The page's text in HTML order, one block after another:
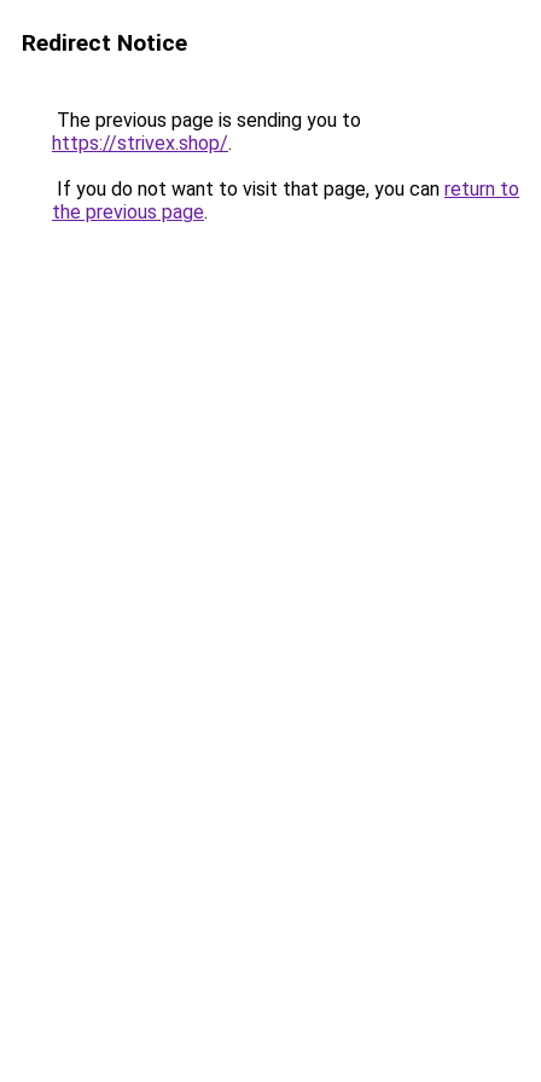
Redirect Notice
The previous page is sending you to
https://strivex.shop/.
If you do not want to visit that page, you can return to
the previous page.